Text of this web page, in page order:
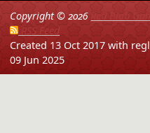
Copyright ©2026 Red Blob
RSS Feed
Created 13 Oct 2017 with
09 Jun 2025